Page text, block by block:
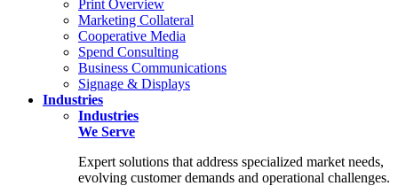
Print Overview
Marketing Collateral
Cooperative Media
Spend Consulting
Business Communications
Signage & Displays
Industries
Industries
We Serve
Expert solutions that address specialized market needs,
evolving customer demands and operational challenges.